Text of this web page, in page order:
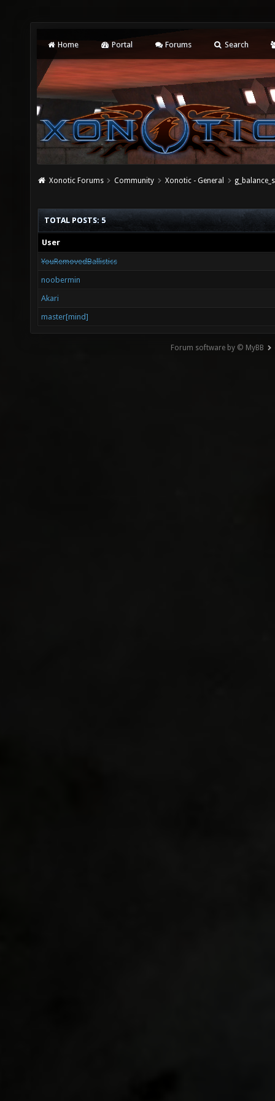
Home Portal Forums Search
Xonotic Forums Community Xonotic - General
TOTAL POSTS: 5
User
YouRemovedBallistics
noobermin
Akari
master[mind]
Forum software by © MyBB